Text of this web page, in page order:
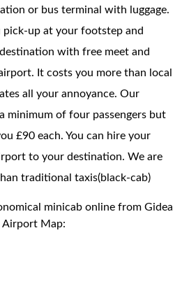
or bus terminal with luggage.
pick-up at your footstep and
with free meet and
It costs you more than local
all your annoyance. Our
minimum of four passengers but
£90 each. You can hire your
to your destination. We are
traditional taxis(black-cab)
minicab online from Gidea
Airport Map: